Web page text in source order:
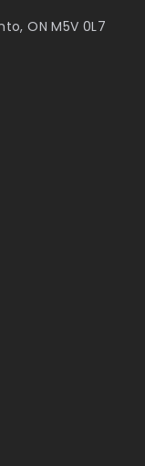
ON M5V 0L7